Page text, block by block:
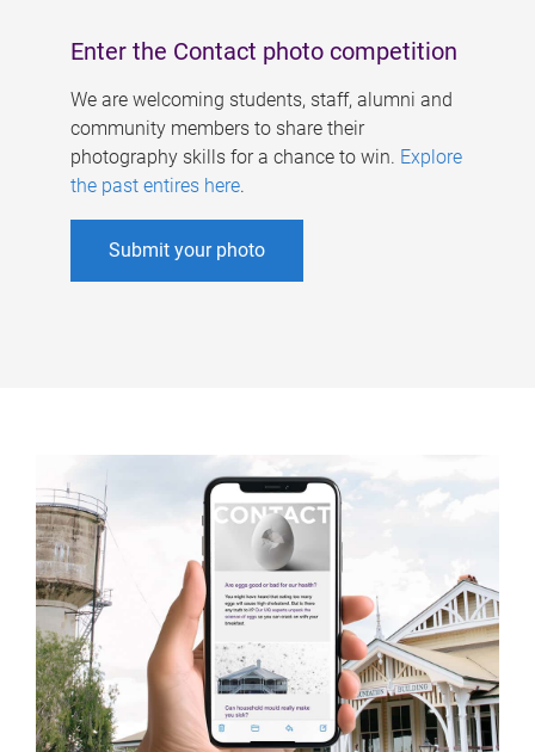
Enter the Contact photo competition
We are welcoming students, staff, alumni and
community members to share their
photography skills for a chance to win. Explore
the past entires here.
Submit your photo